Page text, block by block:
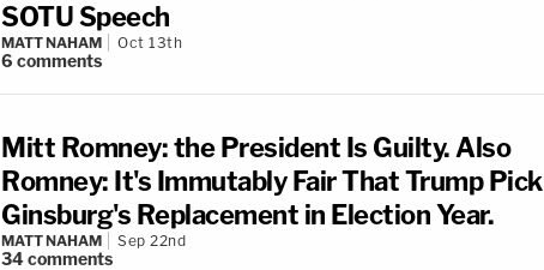
SOTU Speech
MATT NAHAM Oct 13th
6 comments
Mitt Romney: the President Is Guilty. Also
Romney: It's Immutably Fair That Trump Pick
Ginsburg's Replacement in Election Year.
MATT NAHAM Sep 22nd
34comments